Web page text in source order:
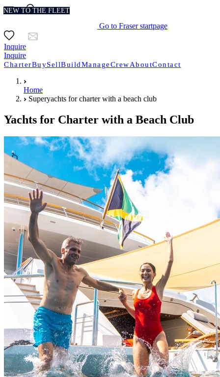
Go to Fraser startpage
Inquire
Inquire
CharterBuySellBuildManageCrewAboutContact
Home
Superyachts for charter with a beach club
Yachts for Charter with a Beach Club
NEW TO THE FLEET